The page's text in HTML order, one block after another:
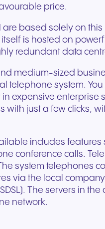
Sector
communication for
public services
citizen support.
price.
are based solely on
is hosted on
redundant data
medium-sized
telephone system.
expensive enterprise
with just a few clicks,
includes
conference calls.
system telephones
via the local
The servers in
network.